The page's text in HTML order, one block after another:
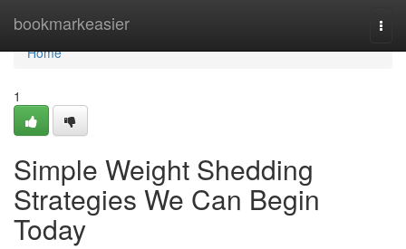
bookmarkeasier
Home
Home
1
Simple Weight Shedding
Strategies We Can Begin
Today